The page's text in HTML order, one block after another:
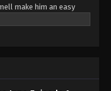
27, 2025
make him an easy
bruised and beaten
Kimura, are stunned
strong muscles